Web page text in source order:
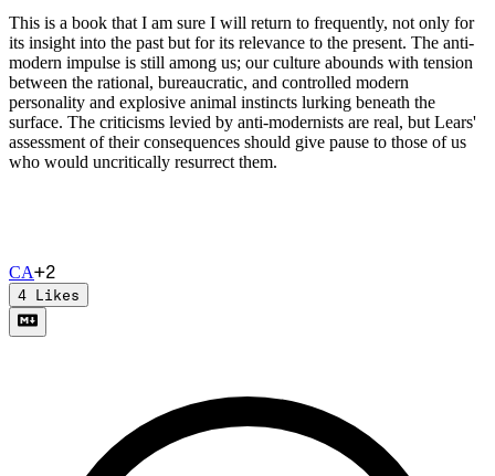
This is a book that I am sure I will return to frequently, not only for
its insight into the past but for its relevance to the present. The anti-
modern impulse is still among us; our culture abounds with tension
between the rational, bureaucratic, and controlled modern
personality and explosive animal instincts lurking beneath the
surface. The criticisms levied by anti-modernists are real, but Lears'
assessment of their consequences should give pause to those of us
who would uncritically resurrect them.
CA+2
4 Likes